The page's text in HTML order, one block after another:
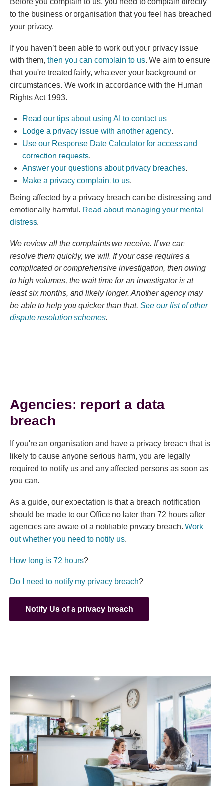
Before you complain to us, you need to complain directly
to the business or organisation that you feel has breached
your privacy.
If you haven’t been able to work out your privacy issue
with them, then you can complain to us. We aim to ensure
that you're treated fairly, whatever your background or
circumstances. We work in accordance with the Human
Rights Act 1993.
Read our tips about using AI to contact us
Lodge a privacy issue with another agency(external link)
.
Use our Response Date Calculator for access and
correction requests.
Answer your questions about privacy breaches.
Make a privacy complaint to us(external link)
.
Being affected by a privacy breach can be distressing and
emotionally harmful. Read about managing your mental
distress.
We review all the complaints we receive. If we can
resolve them quickly, we will. If your case requires a
complicated or comprehensive investigation, then owing
to high volumes, the wait time for an investigator is at
least six months, and likely longer. Another agency may
be able to help you quicker than that. See our list of other
dispute resolution schemes.
Agencies: report a data
breach
If you're an organisation and have a privacy breach that is
likely to cause anyone serious harm, you are legally
required to notify us and any affected persons as soon as
you can.
As a guide, our expectation is that a breach notification
should be made to our Office no later than 72 hours after
agencies are aware of a notifiable privacy breach. Work
out whether you need to notify us.
How long is 72 hours(external link)
?
Do I need to notify my privacy breach(external link)
?
Notify Us of a privacy breach